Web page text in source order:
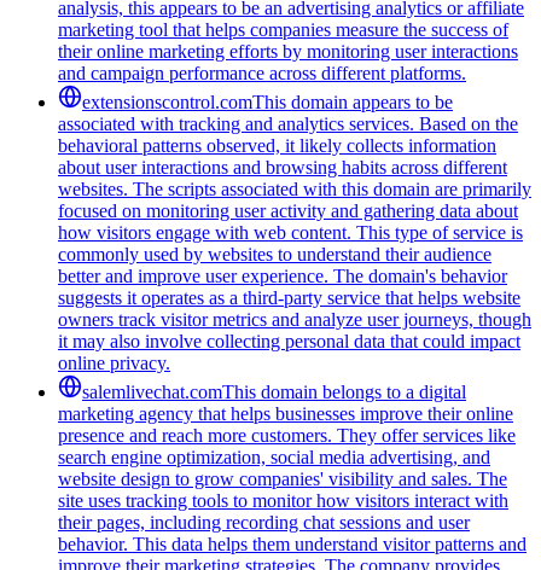
analysis, this appears to be an advertising analytics or affiliate
marketing tool that helps companies measure the success of
their online marketing efforts by monitoring user interactions
and campaign performance across different platforms.
extensionscontrol.comThis domain appears to be
associated with tracking and analytics services. Based on the
behavioral patterns observed, it likely collects information
about user interactions and browsing habits across different
websites. The scripts associated with this domain are primarily
focused on monitoring user activity and gathering data about
how visitors engage with web content. This type of service is
commonly used by websites to understand their audience
better and improve user experience. The domain's behavior
suggests it operates as a third-party service that helps website
owners track visitor metrics and analyze user journeys, though
it may also involve collecting personal data that could impact
online privacy.
salemlivechat.comThis domain belongs to a digital
marketing agency that helps businesses improve their online
presence and reach more customers. They offer services like
search engine optimization, social media advertising, and
website design to grow companies' visibility and sales. The
site uses tracking tools to monitor how visitors interact with
their pages, including recording chat sessions and user
behavior. This data helps them understand visitor patterns and
improve their marketing strategies. The company provides